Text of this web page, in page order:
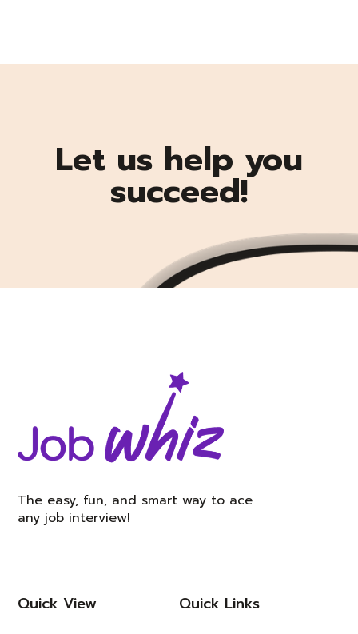
Let us help you
succeed!
The easy, fun, and smart way to ace
any job interview!
Quick View Quick Links